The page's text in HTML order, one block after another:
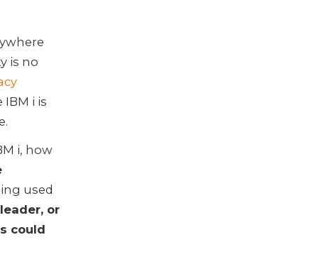
is no
i is
i, how
used
or
could